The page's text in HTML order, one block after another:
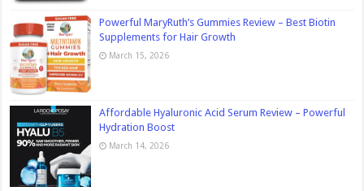
Powerful MaryRuth’s Gummies Review – Best Biotin
Supplements for Hair Growth
March 15, 2026
Affordable Hyaluronic Acid Serum Review – Powerful
Hydration Boost
March 14, 2026